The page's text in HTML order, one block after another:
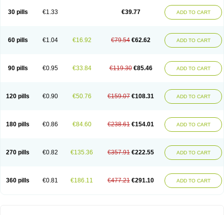
30 pills €1.33 €39.77 ADD TO CART
60 pills €1.04 €16.92 €79.54 €62.62 ADD TO CART
90 pills €0.95 €33.84 €119.30 €85.46 ADD TO CART
120 pills €0.90 €50.76 €159.07 €108.31 ADD TO CART
180 pills €0.86 €84.60 €238.61 €154.01 ADD TO CART
270 pills €0.82 €135.36 €357.91 €222.55 ADD TO CART
360 pills €0.81 €186.11 €477.21 €291.10 ADD TO CART